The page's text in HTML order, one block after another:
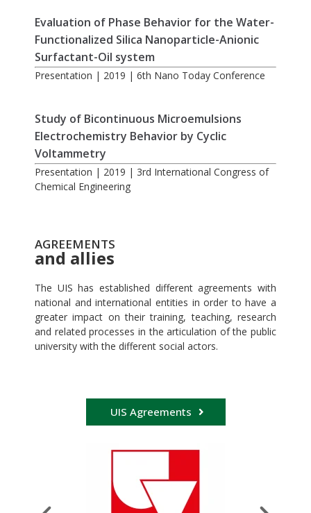
Evaluation of Phase Behavior for the Water-
Functionalized Silica Nanoparticle-Anionic
Surfactant-Oil system
Presentation | 2019 | 6th Nano Today Conference
Study of Bicontinuous Microemulsions
Electrochemistry Behavior by Cyclic
Voltammetry
Presentation | 2019 | 3rd International Congress of
Chemical Engineering
AGREEMENTS
and allies
The UIS has established different agreements with
national and international entities in order to have a
greater impact on their training, teaching, research
and related processes in the articulation of the public
university with the different social actors.
UIS Agreements